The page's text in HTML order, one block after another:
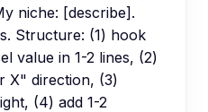
niche: [describe].
Structure: (1) hook
value in 1-2 lines, (2)
X" direction, (3)
(4) add 1-2